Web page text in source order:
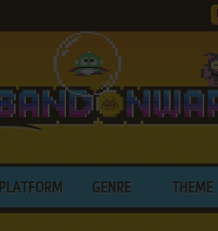
PLATFORM GENRE THEME